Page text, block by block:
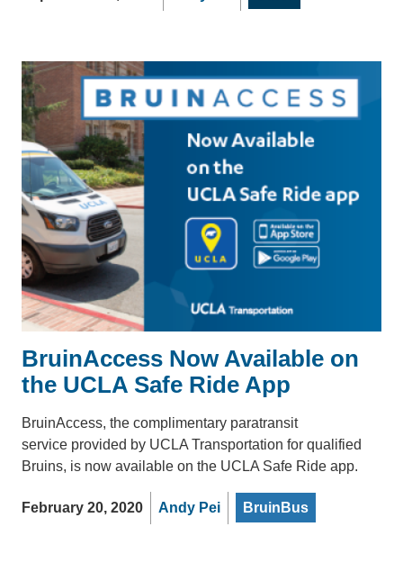
BruinAccess Now Available on
the UCLA Safe Ride App
BruinAccess, the complimentary paratransit
service provided by UCLA Transportation for qualified
Bruins, is now available on the UCLA Safe Ride app.
February 20, 2020 Andy Pei BruinBus